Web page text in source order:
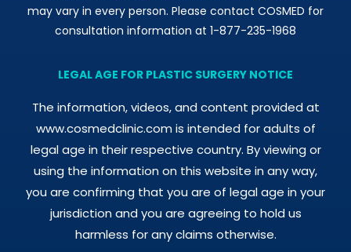
may vary in every person. Please contact COSMED for
consultation information at 1-877-235-1968
LEGAL AGE FOR PLASTIC SURGERY NOTICE
The information, videos, and content provided at
www.cosmedclinic.com is intended for adults of
legal age in their respective country. By viewing or
using the information on this website in any way,
you are confirming that you are of legal age in your
jurisdiction and you are agreeing to hold us
harmless for any claims otherwise.